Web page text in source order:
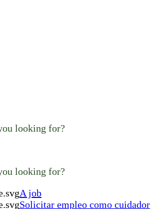
looking for?
looking for?
A job
Solicitar empleo como cuidador